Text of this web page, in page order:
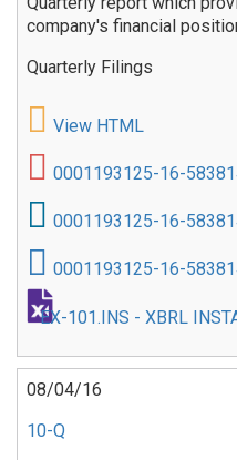
company's financial
Quarterly Filings
View HTML
0001193125-16-
0001193125-16-
0001193125-16-
EX-101.INS - XBRL
08/04/16
10-Q